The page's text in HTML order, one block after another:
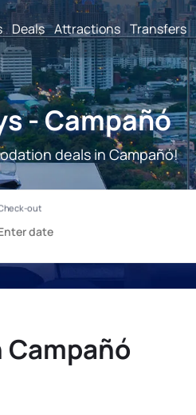
Deals Attractions Transfers
- Campañó
deals in Campañó!
Campañó